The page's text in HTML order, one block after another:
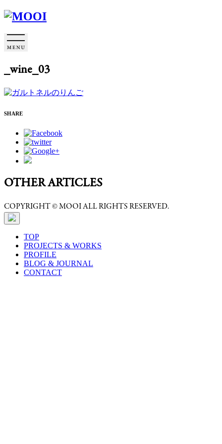
_wine_03
SHARE
OTHER ARTICLES
COPYRIGHT © MOOI ALL RIGHTS RESERVED.
TOP
PROJECTS & WORKS
PROFILE
BLOG & JOURNAL
CONTACT